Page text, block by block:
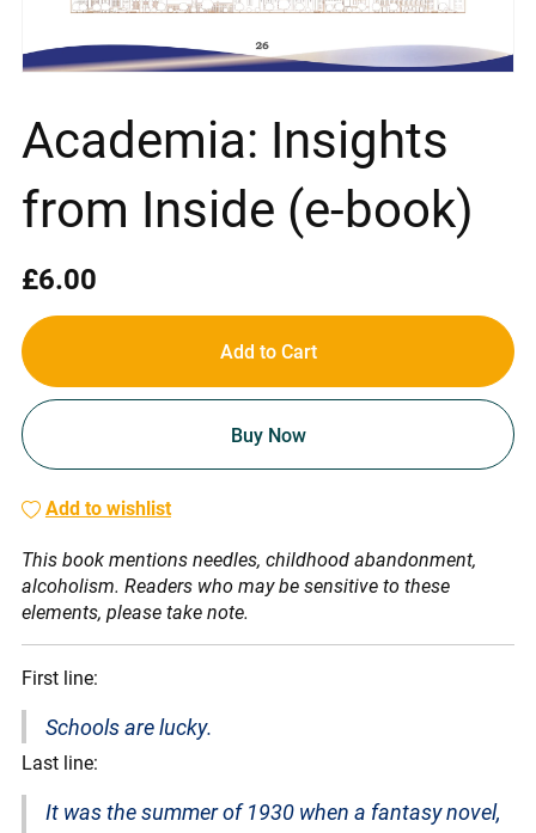
Academia: Insights
from Inside (e-book)
£6.00
Add to Cart
Buy Now
Add to wishlist
This book mentions needles, childhood abandonment,
alcoholism. Readers who may be sensitive to these
elements, please take note.
First line:
Schools are lucky.
Last line:
It was the summer of 1930 when a fantasy novel,